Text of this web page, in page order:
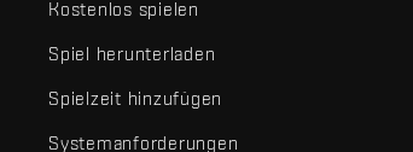
Kostenlos spielen
Spiel herunterladen
Spielzeit hinzufügen
Systemanforderungen